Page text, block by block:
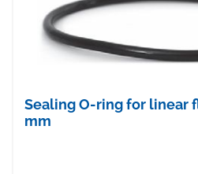
Sealing O-ring for linear
mm